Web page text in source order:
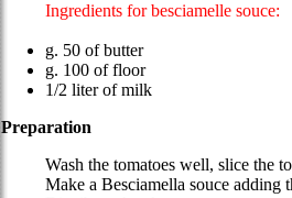
Ingredients for besciamelle souce:
g. 50 of butter
g. 100 of floor
1/2 liter of milk
Preparation
Wash the tomatoes well, slice the
Make a Besciamella souce adding